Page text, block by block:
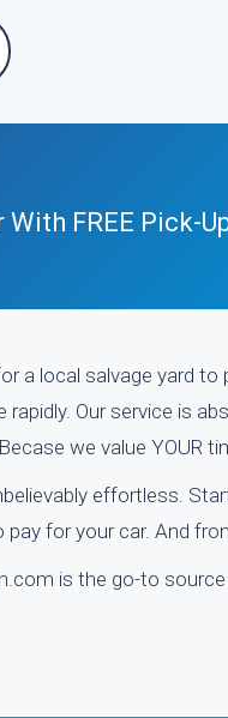
FREE Pick-
a local salvage yard
Our service is
we value YOUR
effortless.
for your car. And
is the go-to